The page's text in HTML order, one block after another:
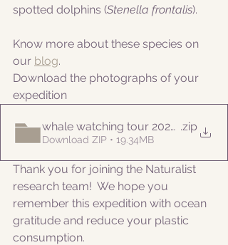
spotted dolphins (Stenella frontalis).
Know more about these species on
our blog.
Download the photographs of your
expedition
whale watching tour 20220913pm
.zip
Download ZIP • 19.34MB
Thank you for joining the Naturalist
research team!  We hope you
remember this expedition with ocean
gratitude and reduce your plastic
consumption.